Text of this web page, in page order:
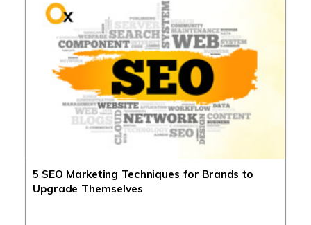
5 SEO Marketing Techniques for Brands to
Upgrade Themselves